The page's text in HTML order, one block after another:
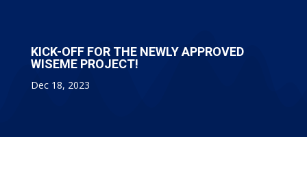
KICK-OFF FOR THE NEWLY APPROVED
WISEME PROJECT!
Dec 18, 2023